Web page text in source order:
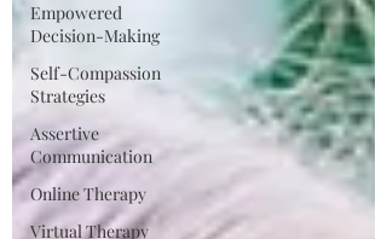
Empowered
Decision-Making
Self-Compassion
Strategies
Assertive
Communication
Online Therapy
Virtual Therapy